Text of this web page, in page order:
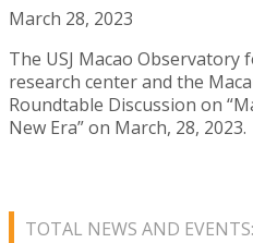
March 28, 2023
The USJ Macao Observatory
research center and the
Roundtable Discussion on
New Era” on March, 28, 2023.
TOTAL NEWS AND